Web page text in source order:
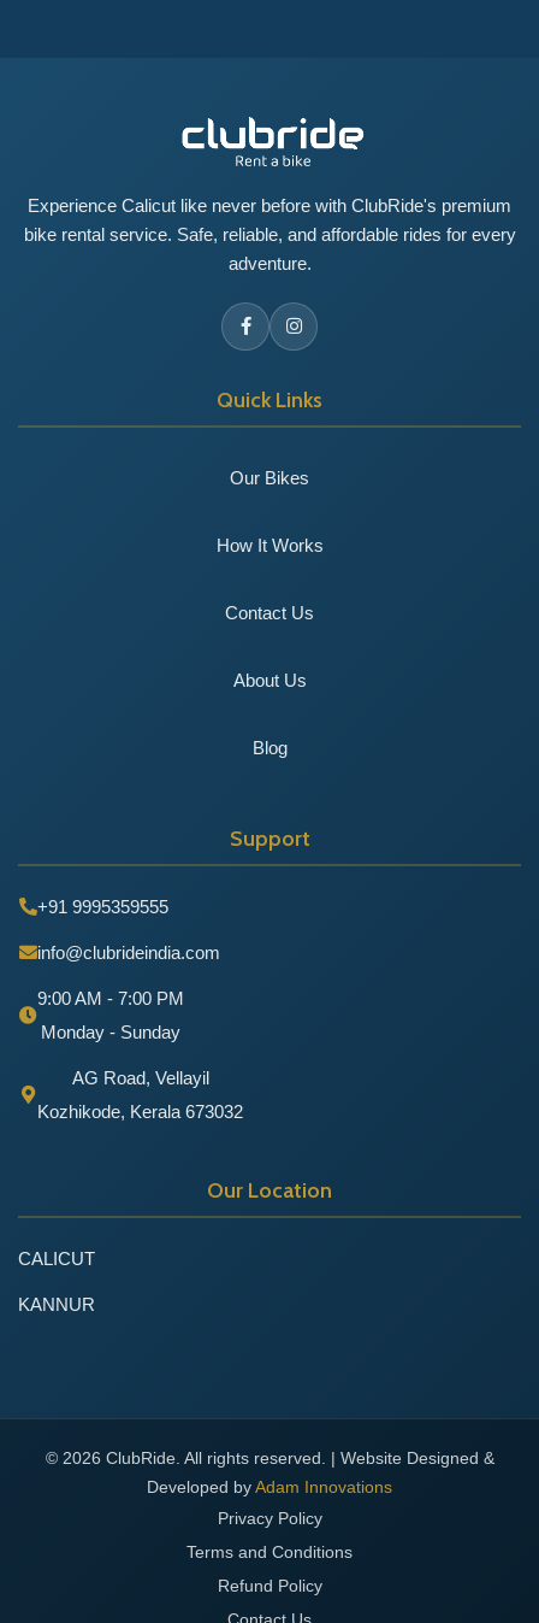
Experience Calicut like never before with ClubRide's premium
bike rental service. Safe, reliable, and affordable rides for every
adventure.
Quick Links
Our Bikes
How It Works
Contact Us
About Us
Blog
Support
+91 9995359555
info@clubrideindia.com
9:00 AM - 7:00 PM
Monday - Sunday
AG Road, Vellayil
Kozhikode, Kerala 673032
Our Location
CALICUT
KANNUR
© 2026 ClubRide. All rights reserved. | Website Designed &
Developed byAdam Innovations
Privacy Policy
Terms and Conditions
Refund Policy